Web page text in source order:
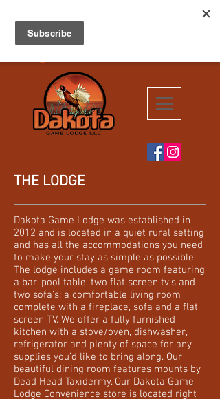
Dakota Game
South Dakota!!
THE LODGE
Dakota Game Lodge was established in
2012 and is located in a quiet rural setting
and has all the accommodations you need
to make your stay as simple as possible.
The lodge includes a game room featuring
a bar, pool table, two flat screen tv's and
two sofa's; a comfortable living room
complete with a fireplace, sofa and a flat
screen TV. We offer a fully furnished
kitchen with a stove/oven, dishwasher,
refrigerator and plenty of space for any
supplies you’d like to bring along. Our
beautiful dining room features mounts by
Dead Head Taxidermy. Our Dakota Game
Lodge Convenience store is located right